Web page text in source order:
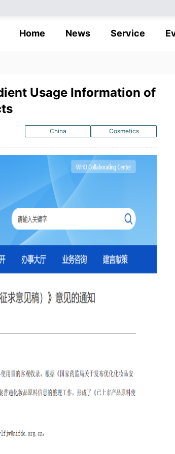
Home News Service
Usage Information of
China Cosmetics